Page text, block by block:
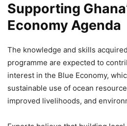
Supporting
Economy Agenda
The knowledge and skills
programme are expected to
interest in the Blue Economy,
sustainable use of ocean
improved livelihoods, and